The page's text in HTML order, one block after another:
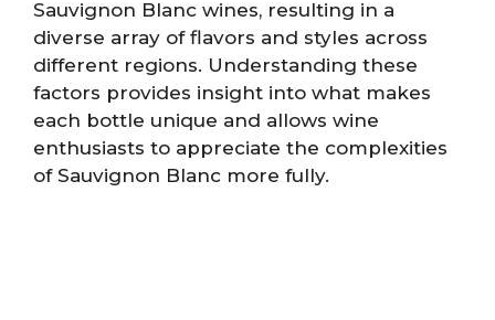
Sauvignon Blanc wines, resulting in a
diverse array of flavors and styles across
different regions. Understanding these
factors provides insight into what makes
each bottle unique and allows wine
enthusiasts to appreciate the complexities
of Sauvignon Blanc more fully.